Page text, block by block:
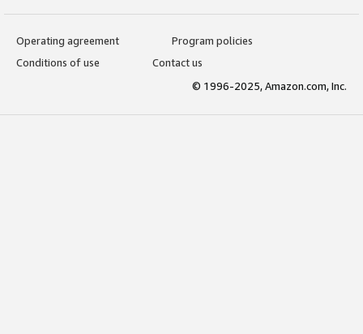
Operating agreement
Program policies
Conditions of use
Contact us
© 1996-2025, Amazon.com, Inc.